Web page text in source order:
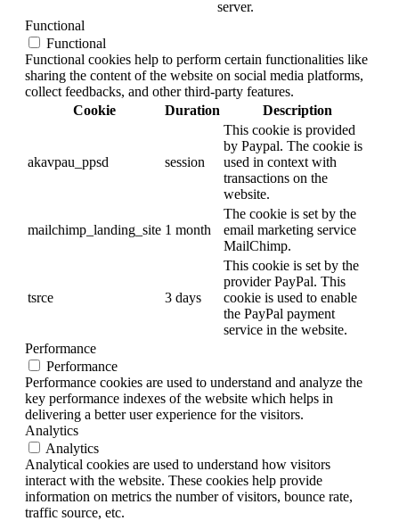
server.
Functional
Functional
Functional cookies help to perform certain functionalities like
sharing the content of the website on social media platforms,
collect feedbacks, and other third-party features.
Cookie
Duration Description
akavpau_ppsd session
This cookie is provided
by Paypal. The cookie is
used in context with
transactions on the
website.
mailchimp_landing_site 1 month
The cookie is set by the
email marketing service
MailChimp.
tsrce 3 days
This cookie is set by the
provider PayPal. This
cookie is used to enable
the PayPal payment
service in the website.
Performance
Performance
Performance cookies are used to understand and analyze the
key performance indexes of the website which helps in
delivering a better user experience for the visitors.
Analytics
Analytics
Analytical cookies are used to understand how visitors
interact with the website. These cookies help provide
information on metrics the number of visitors, bounce rate,
traffic source, etc.